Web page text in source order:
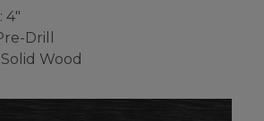
4"
Drill
Wood